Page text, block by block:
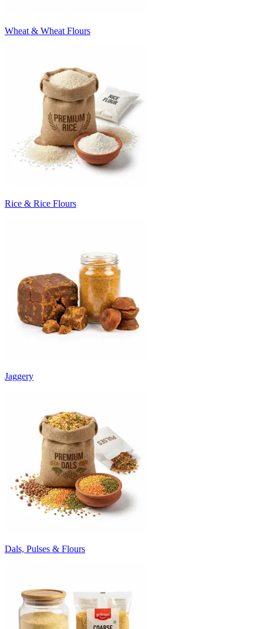
Wheat & Wheat Flours
Rice & Rice Flours
Jaggery
Dals, Pulses & Flours